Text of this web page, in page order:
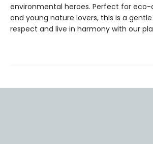
environmental heroes. Perfect for
and young nature lovers, this is a
respect and live in harmony with our